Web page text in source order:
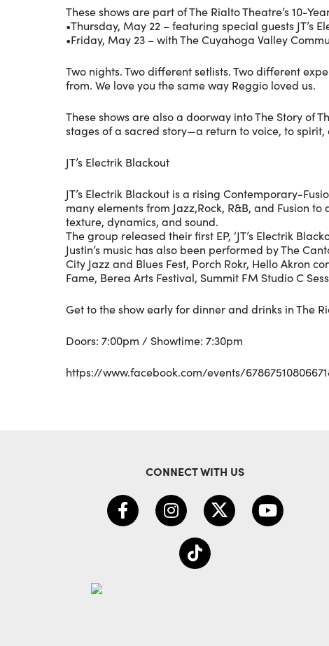
These shows are part of The Rialto Theatre’s 10-
•Thursday, May 22 – featuring special guests JT’s
•Friday, May 23 – with The Cuyahoga Valley
Two nights. Two different setlists. Two different
from. We love you the same way Reggio loved us.
These shows are also a doorway into The Story of
stages of a sacred story—a return to voice, to
JT’s Electrik Blackout
JT’s Electrik Blackout is a rising Contemporary-
many elements from Jazz,Rock, R&B, and Fusion
texture, dynamics, and sound.
The group released their first EP, ‘JT’s Electrik
Justin’s music has also been performed by The
City Jazz and Blues Fest, Porch Rokr, Hello Akron
Fame, Berea Arts Festival, Summit FM Studio C
Get to the show early for dinner and drinks in The
Doors: 7:00pm / Showtime: 7:30pm
https://www.facebook.com/events/
CONNECT WITH US